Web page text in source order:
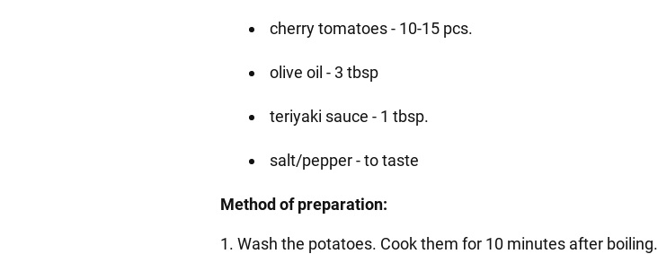
cherry tomatoes - 10-15 pcs.
olive oil - 3 tbsp
teriyaki sauce - 1 tbsp.
salt/pepper - to taste
Method of preparation:
1. Wash the potatoes. Cook them for 10 minutes after boiling.